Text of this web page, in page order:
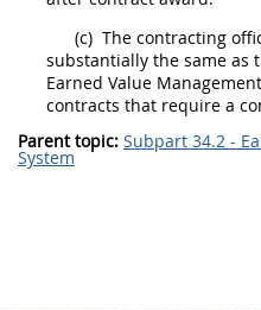
(c) The contracting
substantially the same as
Earned Value
contracts that require a
Parent topic: Subpart 34.2 -
System